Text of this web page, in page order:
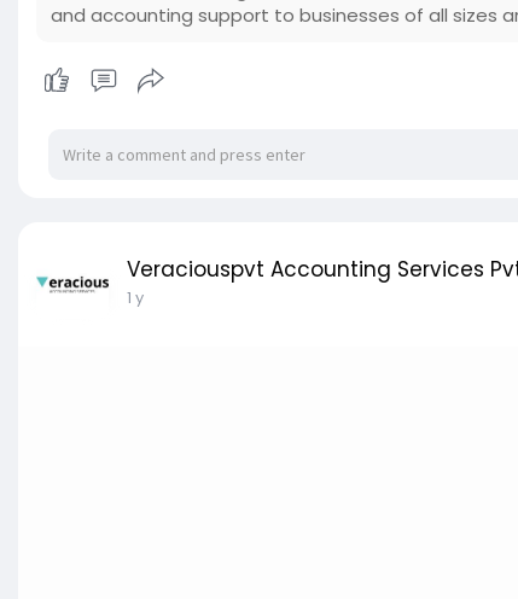
and accounting support to businesses of all sizes
Veraciouspvt Accounting Services
1 y